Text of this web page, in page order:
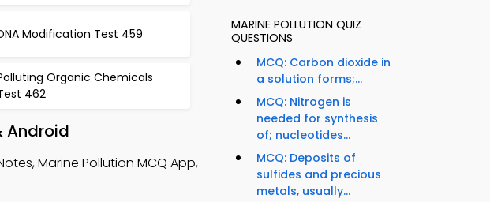
Modification Test 459
Organic Chemicals
462
Android
Marine Pollution MCQ App,
MARINE POLLUTION QUIZ
QUESTIONS
MCQ: Carbon dioxide in
a solution forms;...
MCQ: Nitrogen is
needed for synthesis
of; nucleotides...
MCQ: Deposits of
sulfides and precious
metals, usually...